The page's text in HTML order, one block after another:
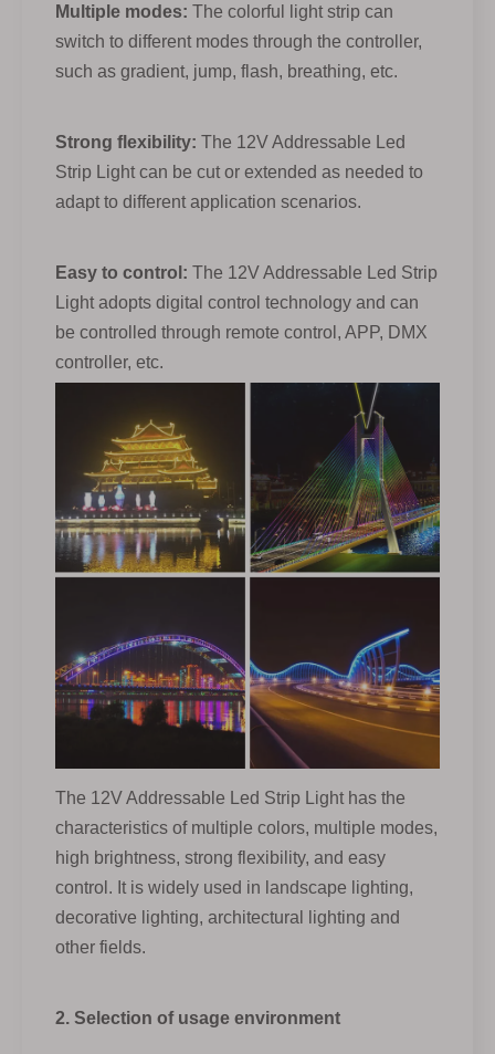
Multiple modes: The colorful light strip can
switch to different modes through the controller,
such as gradient, jump, flash, breathing, etc.
Strong flexibility: The 12V Addressable Led
Strip Light can be cut or extended as needed to
adapt to different application scenarios.
Easy to control: The 12V Addressable Led Strip
Light adopts digital control technology and can
be controlled through remote control, APP, DMX
controller, etc.
The 12V Addressable Led Strip Light has the
characteristics of multiple colors, multiple modes,
high brightness, strong flexibility, and easy
control. It is widely used in landscape lighting,
decorative lighting, architectural lighting and
other fields.
2. Selection of usage environment